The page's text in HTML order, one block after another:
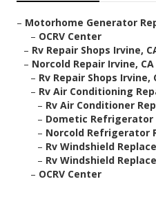
– Motorhome Generator
– OCRV Center
– Rv Repair Shops Irvine,
– Norcold Repair Irvine, CA
– Rv Repair Shops Irvine,
– Rv Air Conditioning
– Rv Air Conditioner
– Dometic Refrigerator
– Norcold Refrigerator
– Rv Windshield
– Rv Windshield
– OCRV Center